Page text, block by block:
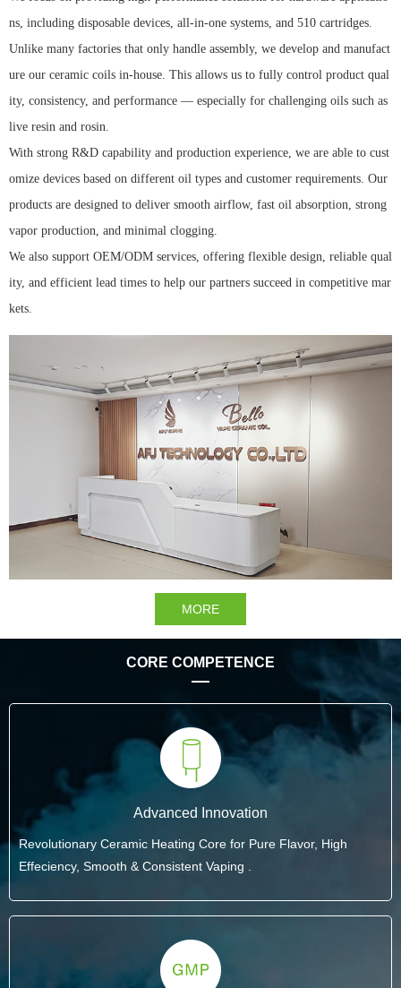
ns, including disposable devices, all-in-one systems, and 510 cartridges.
Unlike many factories that only handle assembly, we develop and manufact
ure our ceramic coils in-house. This allows us to fully control product qual
ity, consistency, and performance — especially for challenging oils such as
live resin and rosin.
With strong R&D capability and production experience, we are able to cust
omize devices based on different oil types and customer requirements. Our
products are designed to deliver smooth airflow, fast oil absorption, strong
vapor production, and minimal clogging.
We also support OEM/ODM services, offering flexible design, reliable qual
ity, and efficient lead times to help our partners succeed in competitive mar
kets.
MORE
CORE COMPETENCE
Advanced Innovation
Revolutionary Ceramic Heating Core for Pure Flavor, High
Effeciency, Smooth & Consistent Vaping .